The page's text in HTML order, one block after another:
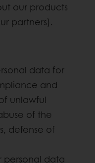
our products
partners).
data for
and
unlawful
of the
defense of
personal data